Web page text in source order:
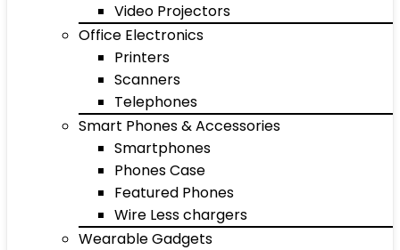
Video Projectors
Office Electronics
Printers
Scanners
Telephones
Smart Phones & Accessories
Smartphones
Phones Case
Featured Phones
Wire Less chargers
Wearable Gadgets